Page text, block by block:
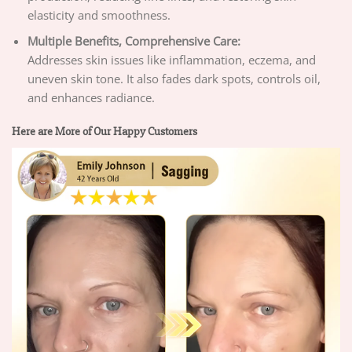
elasticity and smoothness.
Multiple Benefits, Comprehensive Care:
Addresses skin issues like inflammation, eczema, and
uneven skin tone. It also fades dark spots, controls oil,
and enhances radiance.
Here are More of Our Happy Customers